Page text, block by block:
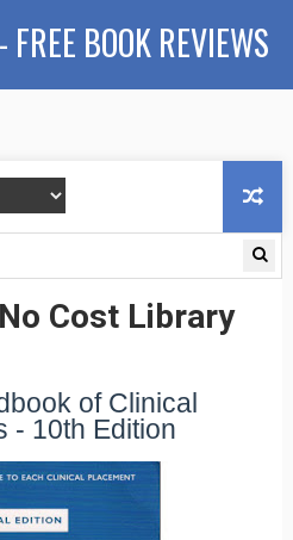
BOOK REVIEWS
of Clinical
Cost Library
of Clinical
- 10th Edition